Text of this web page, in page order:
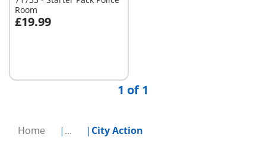
Home ... City Action
Room
£19.99
Add to cart
1 of 1